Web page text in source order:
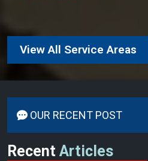
View All Service Areas
OUR RECENT POST
Recent Articles